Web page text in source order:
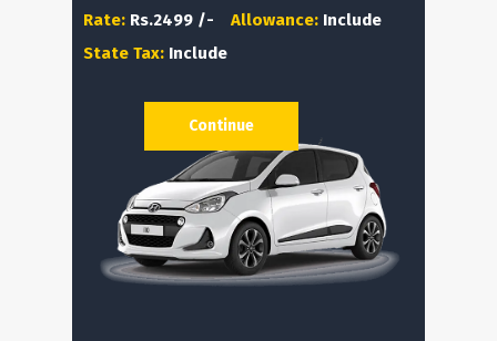
Rate: Rs.2499 /- Allowance: Include
State Tax: Include
Continue